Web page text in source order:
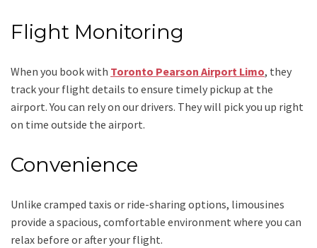
Flight Monitoring
When you book with Toronto Pearson Airport Limo, they
track your flight details to ensure timely pickup at the
airport. You can rely on our drivers. They will pick you up right
on time outside the airport.
Convenience
Unlike cramped taxis or ride-sharing options, limousines
provide a spacious, comfortable environment where you can
relax before or after your flight.